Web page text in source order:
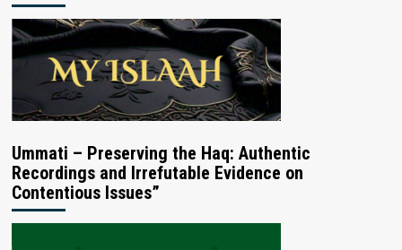
Ummati – Preserving the Haq: Authentic
Recordings and Irrefutable Evidence on
Contentious Issues”